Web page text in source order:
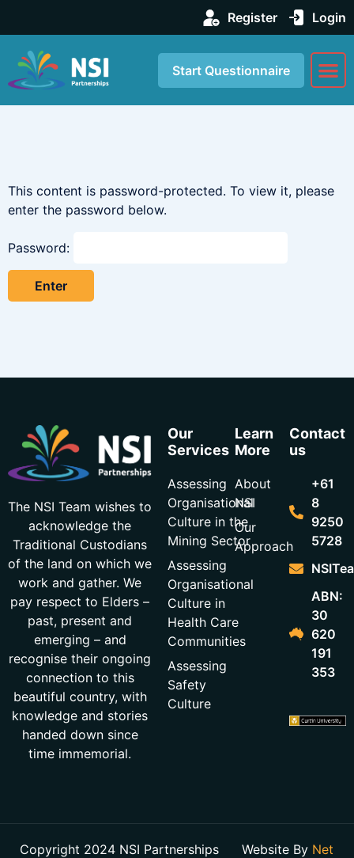
Register Login
Start Questionnaire
This content is password-protected. To view it, please
enter the password below.
Password:
The NSI Team wishes to
acknowledge the
Traditional Custodians
of the land on which we
work and gather. We
pay respect to Elders –
past, present and
emerging – and
recognise their ongoing
connection to this
beautiful country, with
knowledge and stories
handed down since
time immemorial.
Our
Services
Assessing
Organisational
Culture in the
Mining Sector
Assessing
Organisational
Culture in
Health Care
Communities
Assessing
Safety
Culture
Learn
More
About
NSI
Our
Approach
Contact
us
+61
8
9250
5728
ABN:
30
620
191
353
Copyright 2024 NSI Partnerships Website By Net